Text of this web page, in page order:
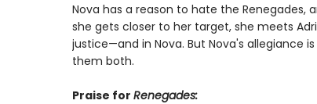
Nova has a reason to hate the Renegades,
she gets closer to her target, she meets
justice—and in Nova. But Nova's allegiance
them both.
Praise for Renegades: